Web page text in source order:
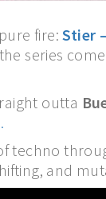
fire: Stier
series
outta
.
techno
and